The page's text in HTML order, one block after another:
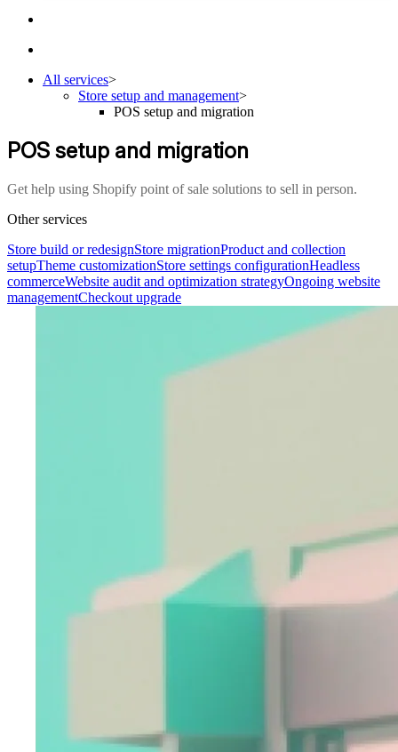
All services>
Store setup and management>
POS setup and migration
POS setup and migration
Get help using Shopify point of sale solutions to sell in person.
Other services
Store build or redesignStore migrationProduct and collection
setupTheme customizationStore settings configurationHeadless
commerceWebsite audit and optimization strategyOngoing website
managementCheckout upgrade